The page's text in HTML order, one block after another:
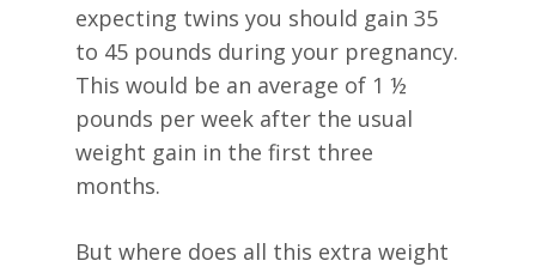
expecting twins you should gain 35
to 45 pounds during your pregnancy.
This would be an average of 1 ½
pounds per week after the usual
weight gain in the first three
months.
But where does all this extra weight